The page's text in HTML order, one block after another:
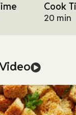
with
balanced
contrast to
is practical for
and
Cook
20 min